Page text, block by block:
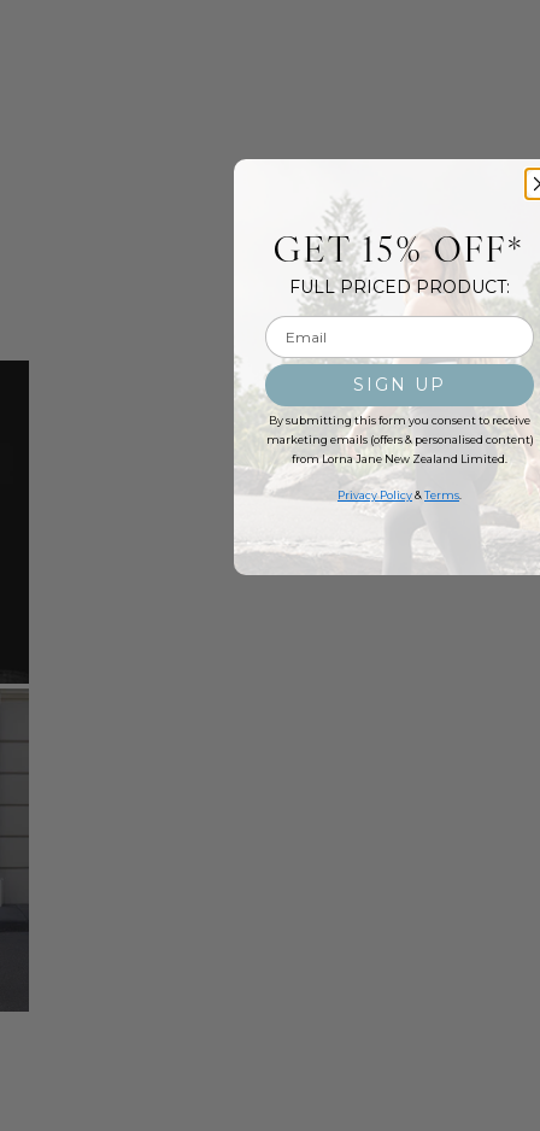
GET 15% OFF*
FULL PRICED PRODUCT:
Email input
SIGN UP
By submitting this form you consent to receive
marketing emails (offers & personalised content)
from Lorna Jane New Zealand Limited.
Privacy Policy&Terms